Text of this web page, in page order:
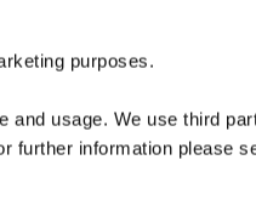
purposes.
and usage. We use third
further information please
tour